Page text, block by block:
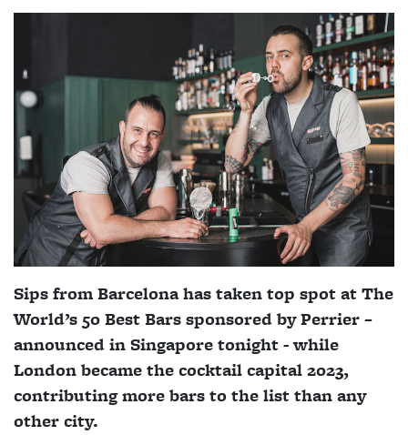
Sips from Barcelona has taken top spot at The
World’s 50 Best Bars sponsored by Perrier –
announced in Singapore tonight - while
London became the cocktail capital 2023,
contributing more bars to the list than any
other city.